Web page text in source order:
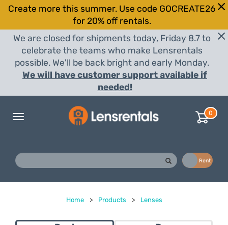
Create more this summer. Use code GOCREATE26
for 20% off rentals.
We are closed for shipments today, Friday 8.7 to
celebrate the teams who make Lensrentals
possible. We'll be back bright and early Monday.
We will have customer support available if
needed!
Toggle
0
Rent
Home > Products > Lenses